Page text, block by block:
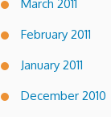
March 2011
February 2011
January 2011
December 2010